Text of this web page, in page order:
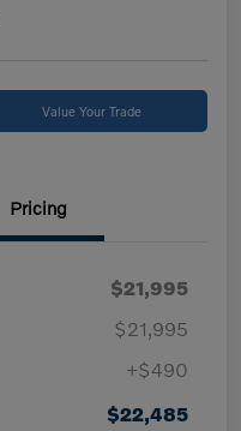
Value Your Trade
Pricing
$21,995
$21,995
+$490
$22,485